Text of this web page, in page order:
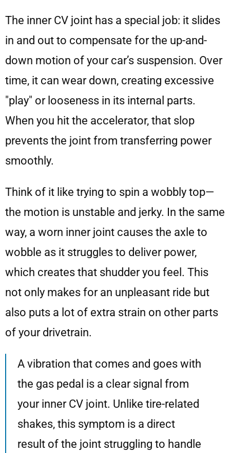
The inner CV joint has a special job: it slides
in and out to compensate for the up-and-
down motion of your car’s suspension. Over
time, it can wear down, creating excessive
"play" or looseness in its internal parts.
When you hit the accelerator, that slop
prevents the joint from transferring power
smoothly.
Think of it like trying to spin a wobbly top—
the motion is unstable and jerky. In the same
way, a worn inner joint causes the axle to
wobble as it struggles to deliver power,
which creates that shudder you feel. This
not only makes for an unpleasant ride but
also puts a lot of extra strain on other parts
of your drivetrain.
A vibration that comes and goes with
the gas pedal is a clear signal from
your inner CV joint. Unlike tire-related
shakes, this symptom is a direct
result of the joint struggling to handle